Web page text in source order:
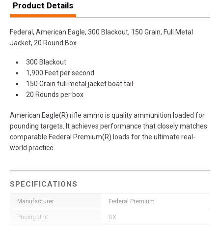
Product Details
Federal, American Eagle, 300 Blackout, 150 Grain, Full Metal
Jacket, 20 Round Box
300 Blackout
1,900 Feet per second
150 Grain full metal jacket boat tail
20 Rounds per box
American Eagle(R) rifle ammo is quality ammunition loaded for
pounding targets. It achieves performance that closely matches
comparable Federal Premium(R) loads for the ultimate real-
world practice.
SPECIFICATIONS
Manufacturer Federal Premium
Pricing Unit BX